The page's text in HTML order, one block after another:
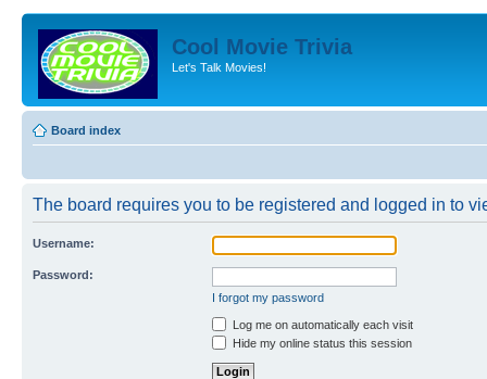
Cool Movie Trivia
Let's Talk Movies!
Board index
The board requires you to be registered and logged in to
Username:
Password:
I forgot my password
Log me on automatically each visit
Hide my online status this session